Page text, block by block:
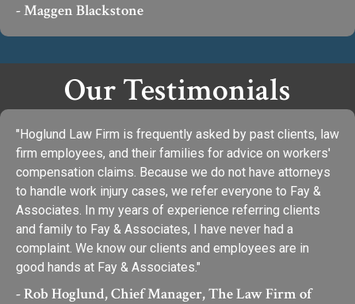
- Maggen Blackstone
Our Testimonials
"Hoglund Law Firm is frequently asked by past clients, law
firm employees, and their families for advice on workers'
compensation claims. Because we do not have attorneys
to handle work injury cases, we refer everyone to Fay &
Associates. In my years of experience referring clients
and family to Fay & Associates, I have never had a
complaint. We know our clients and employees are in
good hands at Fay & Associates."
- Rob Hoglund, Chief Manager, The Law Firm of